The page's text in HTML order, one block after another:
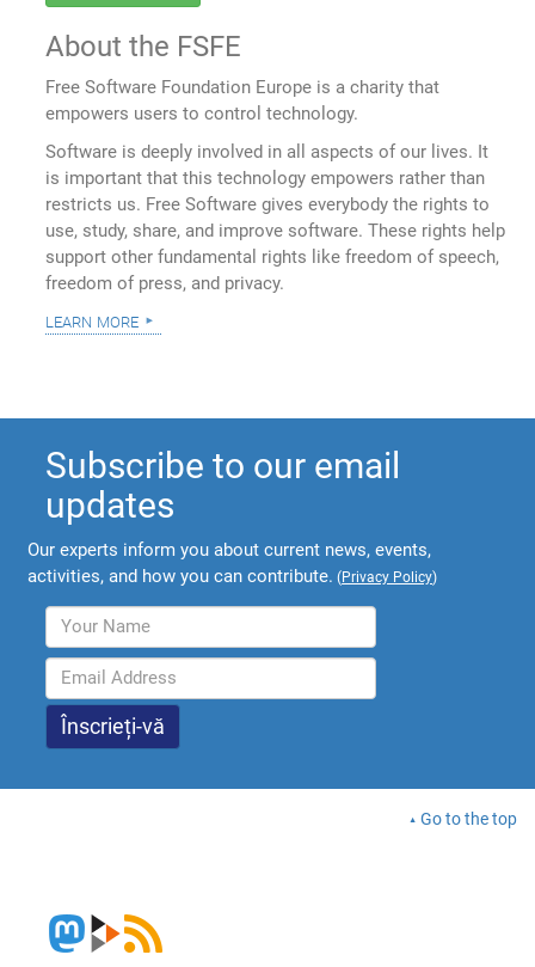
About the FSFE
Free Software Foundation Europe is a charity that
empowers users to control technology.
Software is deeply involved in all aspects of our lives. It
is important that this technology empowers rather than
restricts us. Free Software gives everybody the rights to
use, study, share, and improve software. These rights help
support other fundamental rights like freedom of speech,
freedom of press, and privacy.
learn more
Subscribe to our email
updates
Our experts inform you about current news, events,
activities, and how you can contribute. (Privacy Policy)
Go to the top